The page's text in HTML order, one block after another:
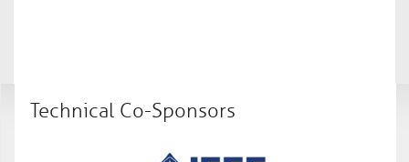
Technical Co-Sponsors